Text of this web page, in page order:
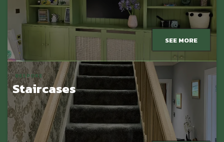
SEE MORE
BESPOKE
Staircases